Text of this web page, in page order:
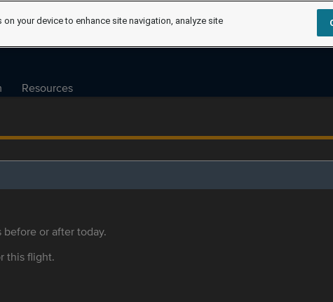
Resources
or after today.
this flight.
your device to enhance site navigation, analyze site